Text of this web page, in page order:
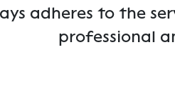
adheres to the
professional